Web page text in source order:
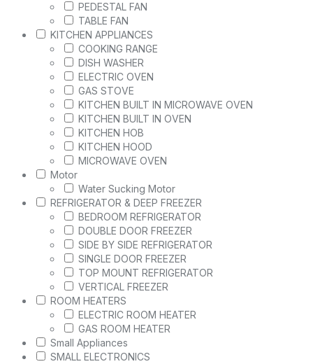
PEDESTAL FAN
TABLE FAN
KITCHEN APPLIANCES
COOKING RANGE
DISH WASHER
ELECTRIC OVEN
GAS STOVE
KITCHEN BUILT IN MICROWAVE OVEN
KITCHEN BUILT IN OVEN
KITCHEN HOB
KITCHEN HOOD
MICROWAVE OVEN
Motor
Water Sucking Motor
REFRIGERATOR & DEEP FREEZER
BEDROOM REFRIGERATOR
DOUBLE DOOR FREEZER
SIDE BY SIDE REFRIGERATOR
SINGLE DOOR FREEZER
TOP MOUNT REFRIGERATOR
VERTICAL FREEZER
ROOM HEATERS
ELECTRIC ROOM HEATER
GAS ROOM HEATER
Small Appliances
SMALL ELECTRONICS